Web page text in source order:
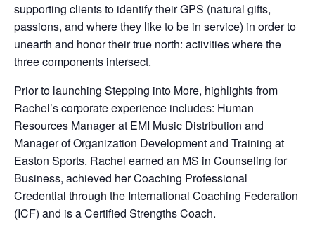
supporting clients to identify their GPS (natural gifts,
passions, and where they like to be in service) in order to
unearth and honor their true north: activities where the
three components intersect.
Prior to launching Stepping into More, highlights from
Rachel’s corporate experience includes: Human
Resources Manager at EMI Music Distribution and
Manager of Organization Development and Training at
Easton Sports. Rachel earned an MS in Counseling for
Business, achieved her Coaching Professional
Credential through the International Coaching Federation
(ICF) and is a Certified Strengths Coach.